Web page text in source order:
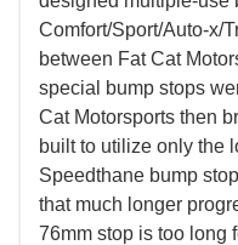
Comfort/Sport/Auto-x/
between Fat Cat
special bump stops
Cat Motorsports then
built to utilize only the
Speedthane bump
that much longer
76mm stop is too long